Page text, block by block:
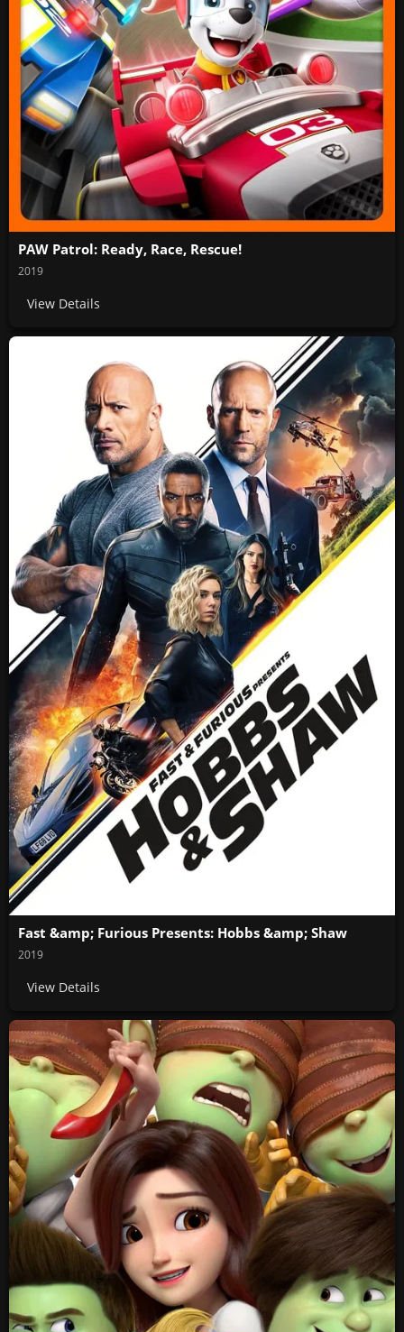
PAW Patrol: Ready, Race, Rescue!
2019
View Details
Fast &amp; Furious Presents: Hobbs &amp; Shaw
2019
View Details